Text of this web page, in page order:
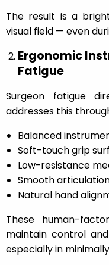
The result is a
visual field — even
Ergonomic
Fatigue
Surgeon fatigue
addresses this
Balanced
Soft-touch grip
Low-resistance
Smooth
Natural hand
These human-
maintain control
especially in